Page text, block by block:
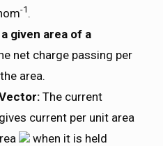
-1 .
given area of a
net charge passing per
area.
The current
gives current per unit area
when it is held